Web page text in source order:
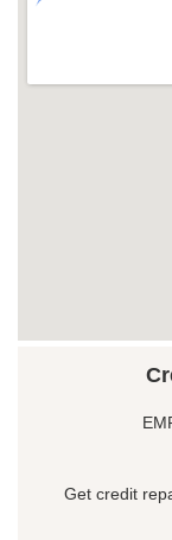
Get credit